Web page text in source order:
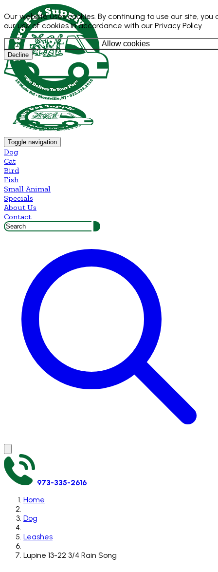
Our website uses cookies. By continuing to use our site, you
our use of cookies in accordance with our Privacy Policy.
Allow cookies
Decline
Toggle navigation
Dog
Cat
Bird
Fish
Small Animal
Specials
About Us
Contact
973-335-2616
Home
Dog
Leashes
Lupine 13-22 3/4 Rain Song